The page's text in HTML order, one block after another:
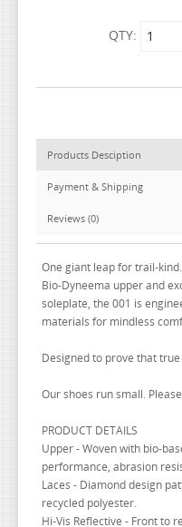
QTY:
Products Desciption
Payment & Shipping
Reviews (0)
One giant leap for trail-
Bio-Dyneema upper and
soleplate, the 001 is
materials for mindless
Designed to prove that
Our shoes run small.
PRODUCT DETAILS
Upper - Woven with bio-
performance, abrasion
Laces - Diamond design
recycled polyester.
Hi-Vis Reflective - Front to